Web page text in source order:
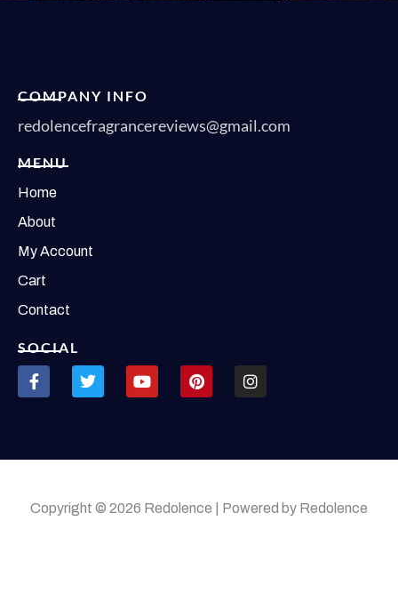
COMPANY INFO
redolencefragrancereviews@gmail.com
MENU
Home
About
My Account
Cart
Contact
SOCIAL
Copyright © 2026 Redolence | Powered by Redolence